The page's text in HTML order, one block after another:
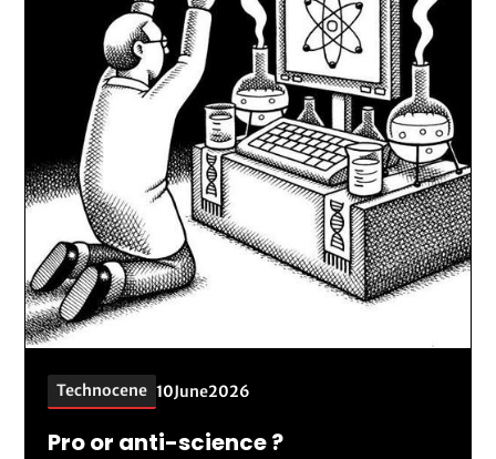
Technocene 10June2026
Pro or anti-science ?